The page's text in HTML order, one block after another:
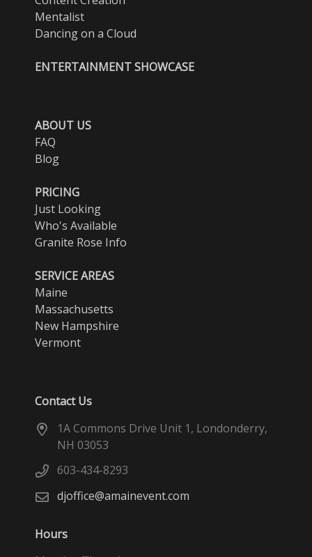
Mentalist
Dancing on a Cloud
ENTERTAINMENT SHOWCASE
ABOUT US
FAQ
Blog
PRICING
Just Looking
Who's Available
Granite Rose Info
SERVICE AREAS
Maine
Massachusetts
New Hampshire
Vermont
Contact Us
1A Commons Drive Unit 1, Londonderry,
NH 03053
603-434-8293
djoffice@amainevent.com
Hours